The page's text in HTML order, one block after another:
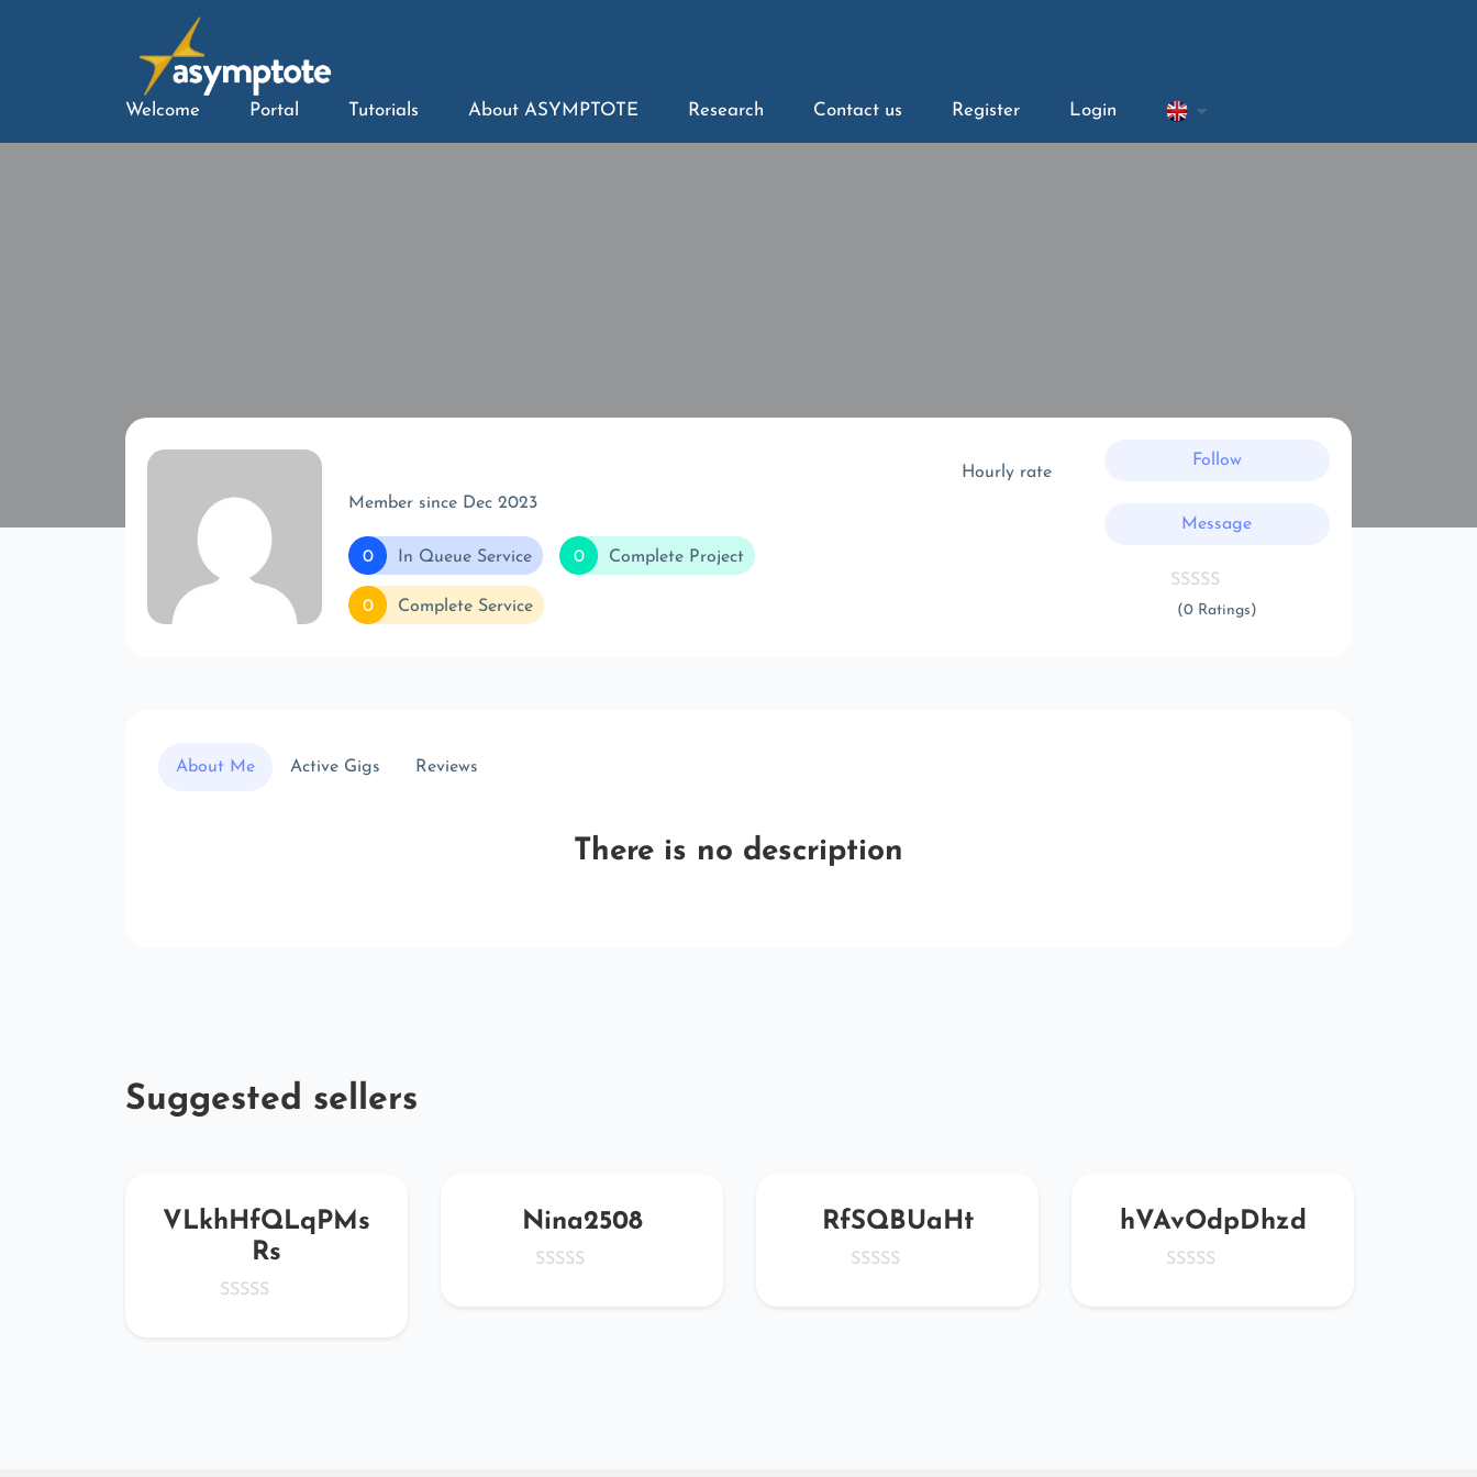
Welcome Portal Tutorials About ASYMPTOTE Research Contact us Register Login
Member since Dec 2023
0 In Queue Service 0 Complete Project
0 Complete Service
Hourly rate
Follow
Message
(0 Ratings)
About Me Active Gigs Reviews
There is no description
Suggested sellers
VLkhHfQLqPMs
Rs
Nina2508 RfSQBUaHt hVAvOdpDhzd